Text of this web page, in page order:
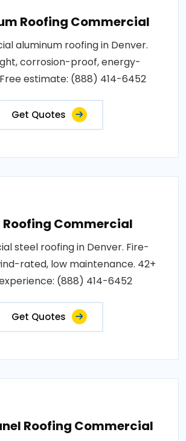
Roofing Commercial
aluminum roofing in Denver.
corrosion-proof, energy-
estimate: (888) 414-6452
Get Quotes
Roofing Commercial
steel roofing in Denver. Fire-
rated, low maintenance. 42+
(888) 414-6452
Get Quotes
Roofing Commercial